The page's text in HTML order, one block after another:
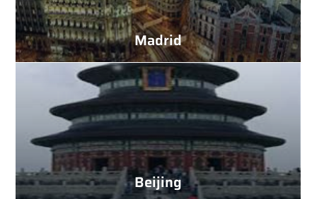
Madrid
Beijing